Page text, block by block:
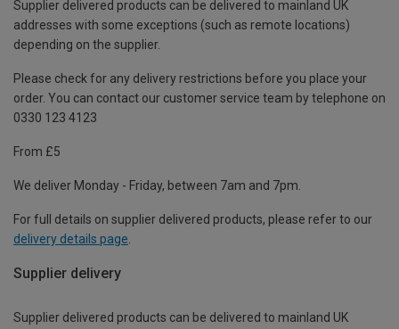
Supplier delivered products can be delivered to mainland UK
addresses with some exceptions (such as remote locations)
depending on the supplier.
Please check for any delivery restrictions before you place your
order. You can contact our customer service team by telephone on
0330 123 4123
From £5
We deliver Monday - Friday, between 7am and 7pm.
For full details on supplier delivered products, please refer to our
delivery details page
Supplier delivery
Supplier delivered products can be delivered to mainland UK